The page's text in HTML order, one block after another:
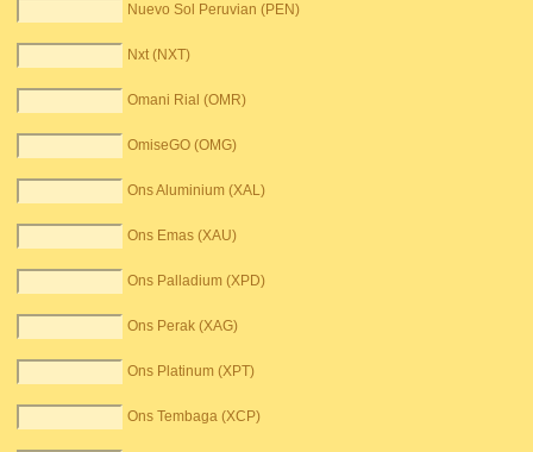
Nuevo Sol Peruvian (PEN)
Nxt (NXT)
Omani Rial (OMR)
OmiseGO (OMG)
Ons Aluminium (XAL)
Ons Emas (XAU)
Ons Palladium (XPD)
Ons Perak (XAG)
Ons Platinum (XPT)
Ons Tembaga (XCP)